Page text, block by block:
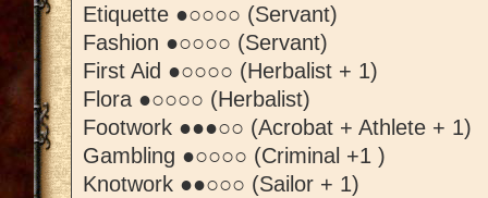
Etiquette ●○○○○ (Servant)
Fashion ●○○○○ (Servant)
First Aid ●○○○○ (Herbalist + 1)
Flora ●○○○○ (Herbalist)
Footwork ●●●○○ (Acrobat + Athlete + 1)
Gambling ●○○○○ (Criminal +1 )
Knotwork ●●○○○ (Sailor + 1)